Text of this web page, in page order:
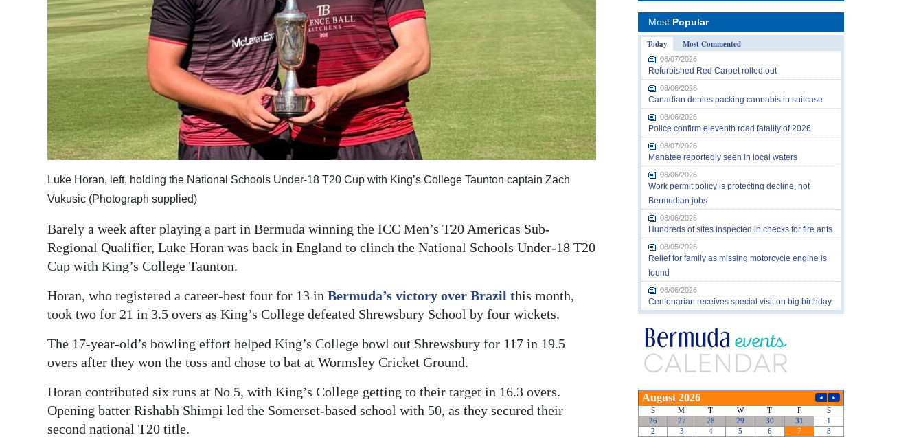
Podcast
Classifieds
Obituaries
Weather
Digital
edition
RGMags
Drive
Change
Luke Horan, left, holding the National Schools Under-18 T20 Cup with King’s College Taunton captain Zach
Vukusic (Photograph supplied)
Barely a week after playing a part in Bermuda winning the ICC Men’s T20 Americas Sub-
Regional Qualifier, Luke Horan was back in England to clinch the National Schools Under-18 T20
Cup with King’s College Taunton.
Horan, who registered a career-best four for 13 in Bermuda’s victory over Brazil this month,
took two for 21 in 3.5 overs as King’s College defeated Shrewsbury School by four wickets.
The 17-year-old’s bowling effort helped King’s College bowl out Shrewsbury for 117 in 19.5
overs after they won the toss and chose to bat at Wormsley Cricket Ground.
Horan contributed six runs at No 5, with King’s College getting to their target in 16.3 overs.
Opening batter Rishabh Shimpi led the Somerset-based school with 50, as they secured their
second national T20 title.
Most Popular
Today
Most Commented
08/07/2026
Refurbished Red Carpet rolled out
08/06/2026
Canadian denies packing cannabis in suitcase
08/06/2026
Police confirm eleventh road fatality of 2026
08/07/2026
Manatee reportedly seen in local waters
08/06/2026
Work permit policy is protecting decline, not
Bermudian jobs
08/06/2026
Hundreds of sites inspected in checks for fire ants
08/05/2026
Relief for family as missing motorcycle engine is
found
08/06/2026
Centenarian receives special visit on big birthday